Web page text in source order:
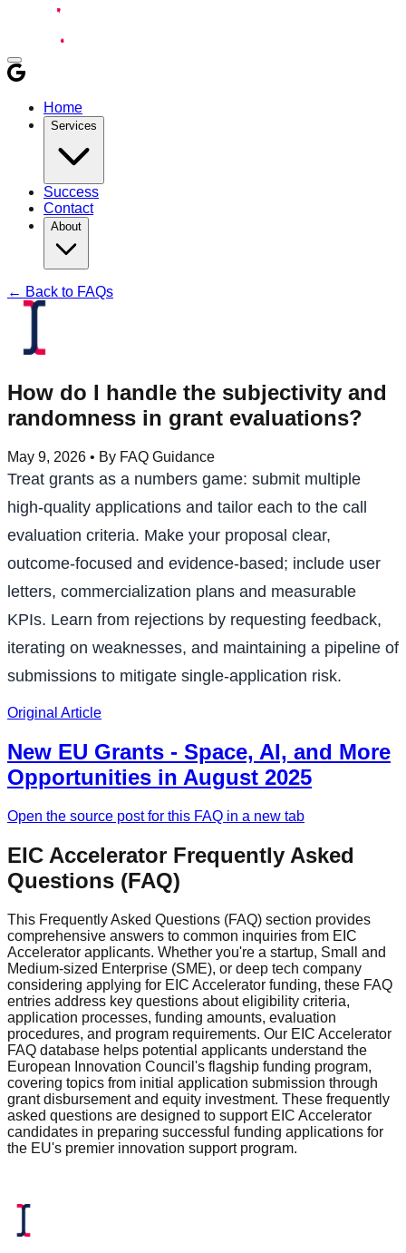
Home
Services
Success
Contact
About
← Back to FAQs
How do I handle the subjectivity and
randomness in grant evaluations?
May 9, 2026 • By FAQ Guidance
Treat grants as a numbers game: submit multiple
high-quality applications and tailor each to the call
evaluation criteria. Make your proposal clear,
outcome-focused and evidence-based; include user
letters, commercialization plans and measurable
KPIs. Learn from rejections by requesting feedback,
iterating on weaknesses, and maintaining a pipeline of
submissions to mitigate single-application risk.
Original Article
New EU Grants - Space, AI, and More
Opportunities in August 2025
Open the source post for this FAQ in a new tab
EIC Accelerator Frequently Asked
Questions (FAQ)
This Frequently Asked Questions (FAQ) section provides
comprehensive answers to common inquiries from EIC
Accelerator applicants. Whether you're a startup, Small and
Medium-sized Enterprise (SME), or deep tech company
considering applying for EIC Accelerator funding, these FAQ
entries address key questions about eligibility criteria,
application processes, funding amounts, evaluation
procedures, and program requirements. Our EIC Accelerator
FAQ database helps potential applicants understand the
European Innovation Council's flagship funding program,
covering topics from initial application submission through
grant disbursement and equity investment. These frequently
asked questions are designed to support EIC Accelerator
candidates in preparing successful funding applications for
the EU's premier innovation support program.